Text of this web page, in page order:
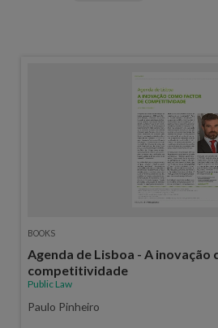
BOOKS
Agenda de Lisboa - A
competitividade
Public Law
Paulo Pinheiro